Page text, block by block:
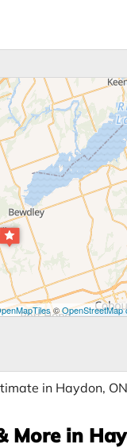
©OpenStreetMap
in Haydon,
More in